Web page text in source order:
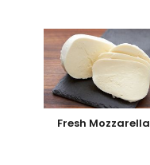
Fresh Mozzarella